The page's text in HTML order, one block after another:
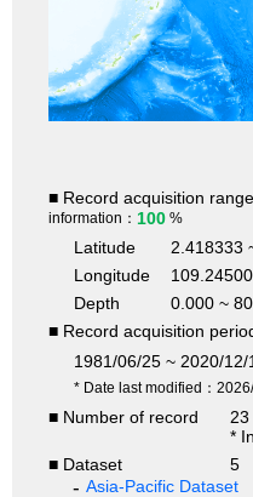
■ Record acquisition range
information： 100 %
Latitude
2.418333
Longitude
Depth
0.000 ~
■ Record acquisition
1981/06/25 ~ 2020/12/
* Date last modified：
■ Number of record
*
■ Dataset
5
Asia-Pacific Dataset